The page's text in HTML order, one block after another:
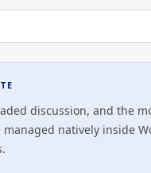
discussion, and the
natively inside